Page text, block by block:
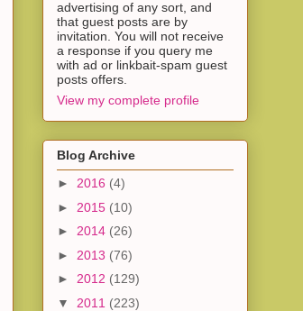
advertising of any sort, and
that guest posts are by
invitation. You will not receive
a response if you query me
with ad or linkbait-spam guest
posts offers.
View my complete profile
Blog Archive
► 2016 (4)
► 2015 (10)
► 2014 (26)
► 2013 (76)
► 2012 (129)
▼ 2011 (223)